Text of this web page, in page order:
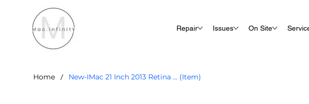
Repair Issues On Site
Home / New-IMac 21 Inch 2013 Retina ... (Item)